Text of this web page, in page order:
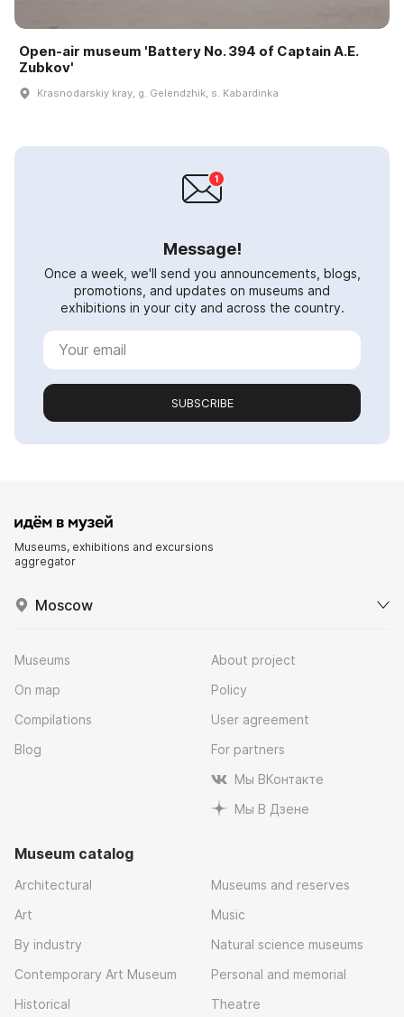
Open-air museum 'Battery No. 394 of Captain A.E.
Zubkov'
Krasnodarskiy kray, g. Gelendzhik, s. Kabardinka
Message!
Once a week, we'll send you announcements, blogs,
promotions, and updates on museums and
exhibitions in your city and across the country.
SUBSCRIBE
Museums, exhibitions and excursions
aggregator
Moscow
Museums
On map
Compilations
Blog
About project
Policy
User agreement
For partners
Мы ВКонтакте
Мы В Дзене
Museum catalog
Architectural
Art
By industry
Contemporary Art Museum
Historical
Museums and reserves
Music
Natural science museums
Personal and memorial
Theatre